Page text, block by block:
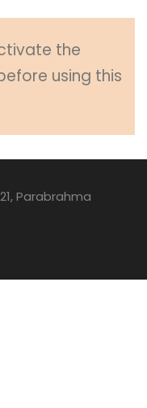
the
using this
Parabrahma